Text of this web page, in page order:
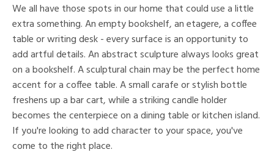
We all have those spots in our home that could use a little
extra something. An empty bookshelf, an etagere, a coffee
table or writing desk - every surface is an opportunity to
add artful details. An abstract sculpture always looks great
on a bookshelf. A sculptural chain may be the perfect home
accent for a coffee table. A small carafe or stylish bottle
freshens up a bar cart, while a striking candle holder
becomes the centerpiece on a dining table or kitchen island.
If you're looking to add character to your space, you've
come to the right place.